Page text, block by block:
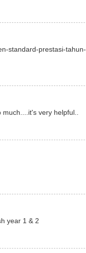
standard-prestasi-tahun-
much....it's very helpful..
year 1 & 2